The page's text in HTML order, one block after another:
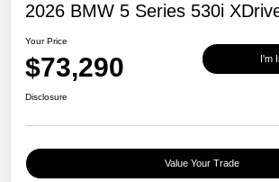
2026 BMW 5 Series 530i
Your Price
$73,290 I'm
Disclosure
Value Your Trade